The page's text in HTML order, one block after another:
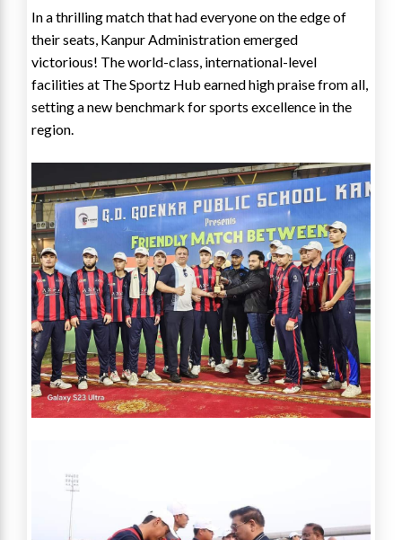
In a thrilling match that had everyone on the edge of
their seats, Kanpur Administration emerged
victorious! The world-class, international-level
facilities at The Sportz Hub earned high praise from all,
setting a new benchmark for sports excellence in the
region.